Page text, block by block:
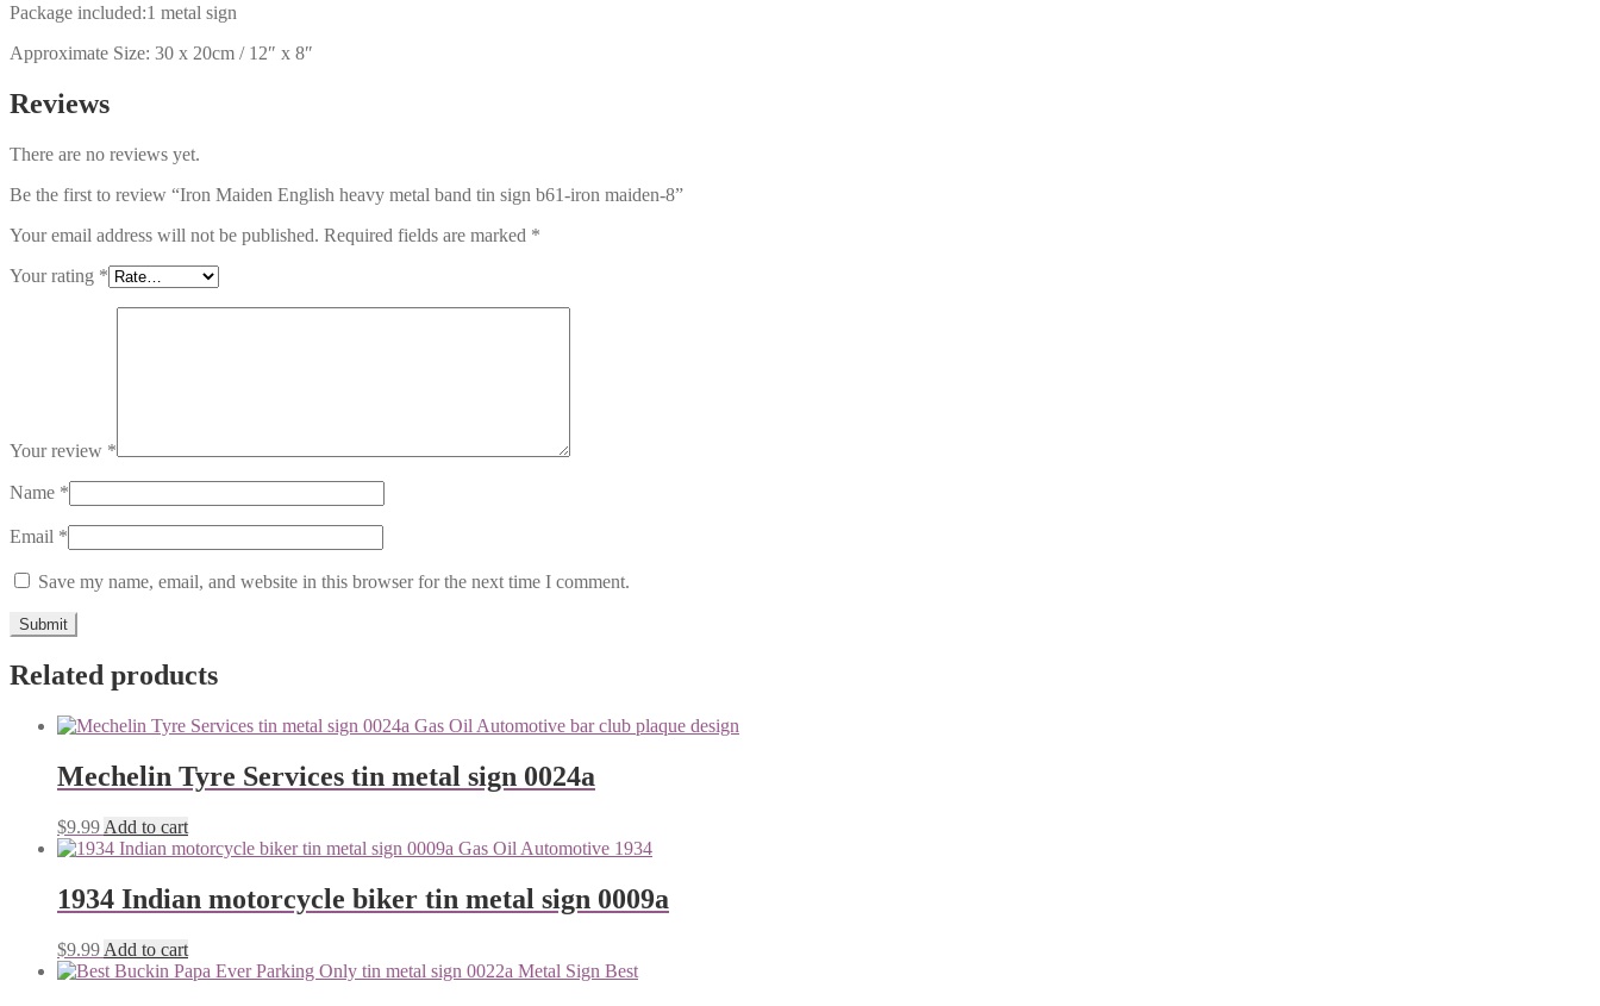
Package included:1 metal sign
Approximate Size: 30 x 20cm / 12″ x 8″
Reviews
There are no reviews yet.
Be the first to review “Iron Maiden English heavy metal band tin sign b61-iron maiden-8”
Your email address will not be published. Required fields are marked *
Your rating *
Your review *
Name *
Email *
Save my name, email, and website in this browser for the next time I comment.
Related products
Mechelin Tyre Services tin metal sign 0024a
$9.99 Add to cart
1934 Indian motorcycle biker tin metal sign 0009a
$9.99 Add to cart